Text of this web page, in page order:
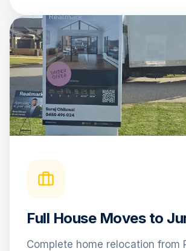
Full House Moves to
Complete home relocation from